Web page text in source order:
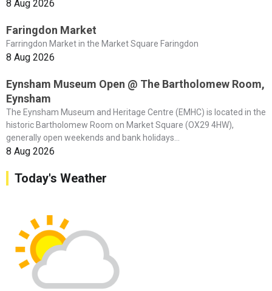
8 Aug 2026
Faringdon Market
Farringdon Market in the Market Square Faringdon
8 Aug 2026
Eynsham Museum Open @ The Bartholomew Room,
Eynsham
The Eynsham Museum and Heritage Centre (EMHC) is located in the
historic Bartholomew Room on Market Square (OX29 4HW),
generally open weekends and bank holidays...
8 Aug 2026
Today's Weather